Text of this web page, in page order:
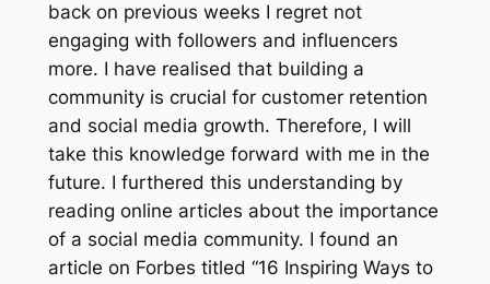
back on previous weeks I regret not
engaging with followers and influencers
more. I have realised that building a
community is crucial for customer retention
and social media growth. Therefore, I will
take this knowledge forward with me in the
future. I furthered this understanding by
reading online articles about the importance
of a social media community. I found an
article on Forbes titled “16 Inspiring Ways to